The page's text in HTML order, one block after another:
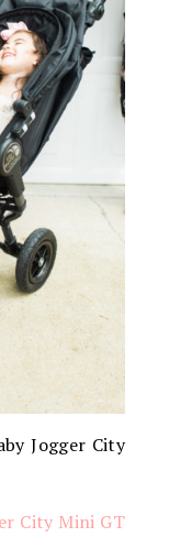
Jogger City
City Mini GT